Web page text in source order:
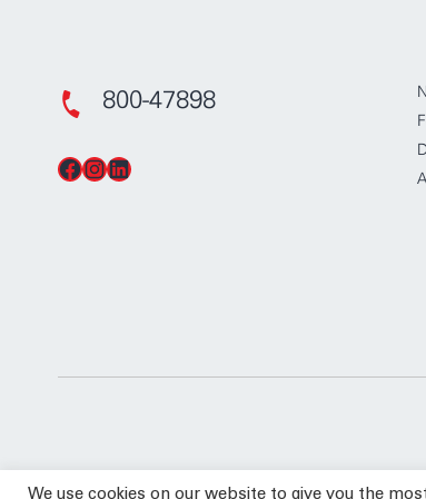
800-47898
Facebook
Instagram
LinkedIn
We use cookies on our website to give you the